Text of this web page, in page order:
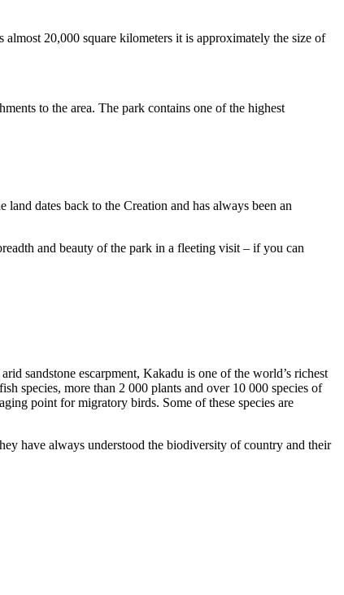
20,000 square kilometers it is approximately the size of
to the area. The park contains one of the highest
dates back to the Creation and has always been an
and beauty of the park in a fleeting visit – if you can
sandstone escarpment, Kakadu is one of the world’s richest
species, more than 2 000 plants and over 10 000 species of
point for migratory birds. Some of these species are
have always understood the biodiversity of country and their